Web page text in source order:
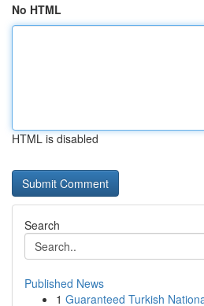
No HTML
HTML is disabled
Search
Published News
1 Guaranteed Turkish